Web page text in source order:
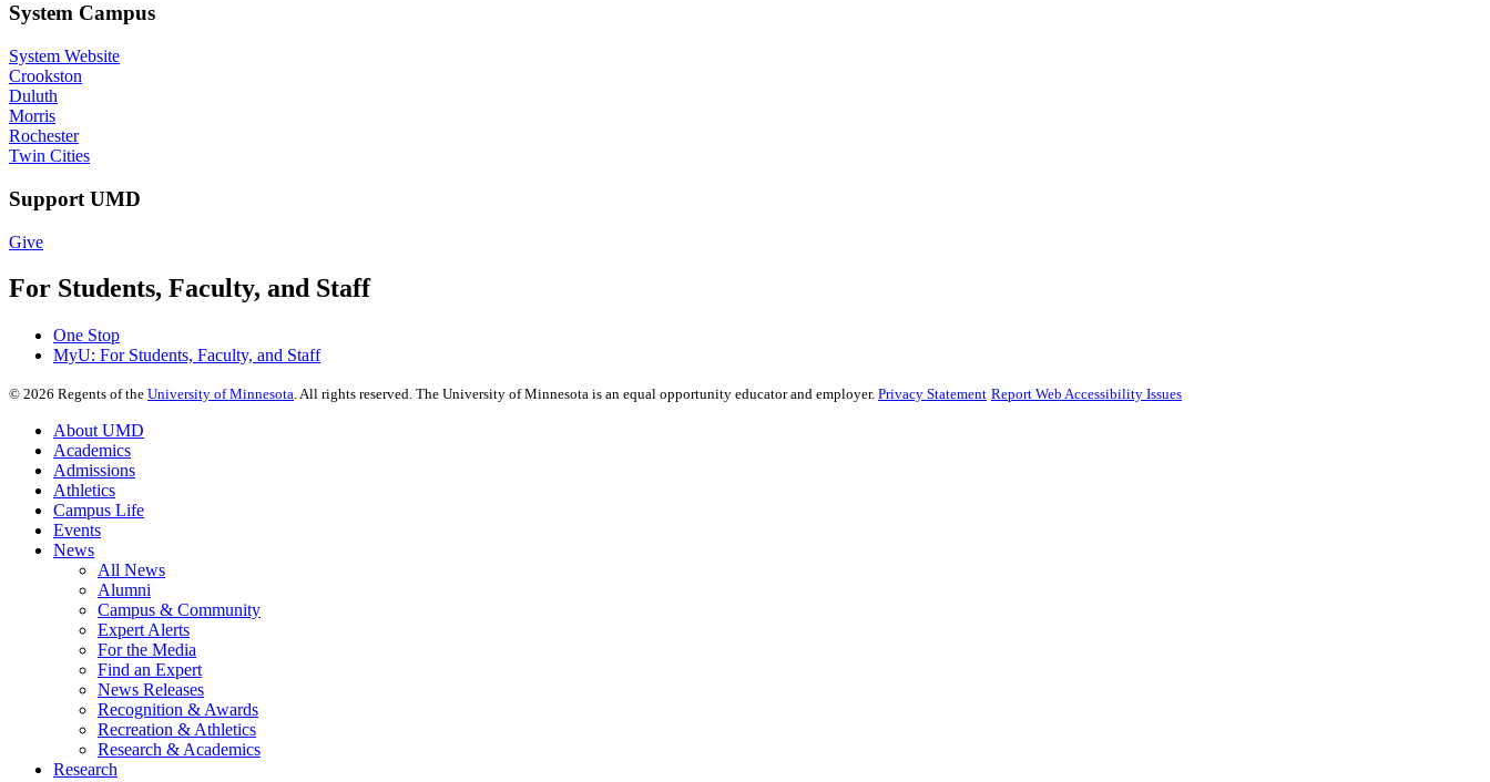
System Campus
System Website
Crookston
Duluth
Morris
Rochester
Twin Cities
Support UMD
Give
For Students, Faculty, and Staff
One Stop
MyU: For Students, Faculty, and Staff
© 2026 Regents of the University of Minnesota. All rights reserved. The University of Minnesota is an equal opportunity educator and employer. Privacy Statement Report Web Accessibility Issues
About UMD
Academics
Admissions
Athletics
Campus Life
Events
News
All News
Alumni
Campus & Community
Expert Alerts
For the Media
Find an Expert
News Releases
Recognition & Awards
Recreation & Athletics
Research & Academics
Research